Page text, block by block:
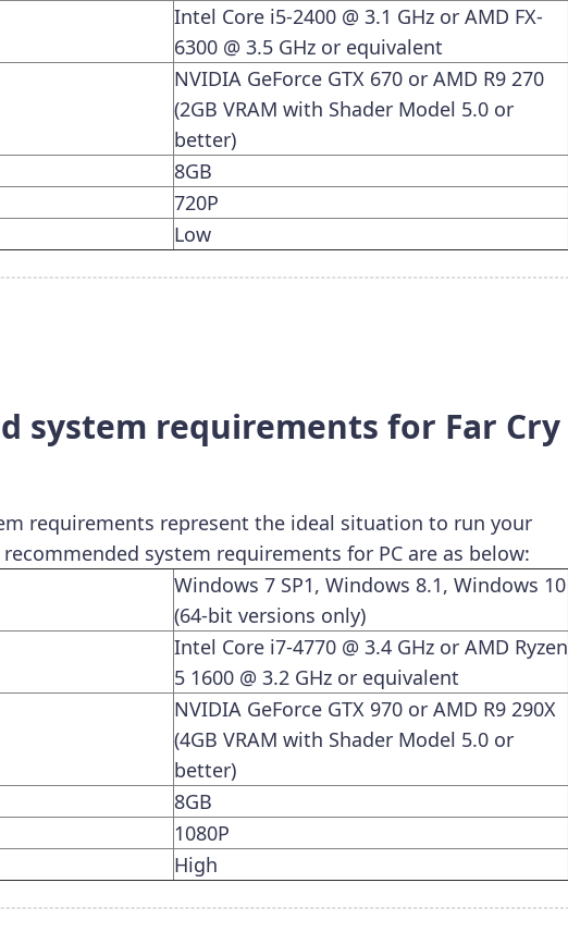
Intel Core i5-2400 @ 3.1 GHz or AMD FX-
6300 @ 3.5 GHz or equivalent
NVIDIA GeForce GTX 670 or AMD R9 270
(2GB VRAM with Shader Model 5.0 or
better)
8GB
720P
Low
system requirements for Far Cry
requirements represent the ideal situation to run your
system requirements for PC are as below:
Windows 7 SP1, Windows 8.1, Windows 10
(64-bit versions only)
Intel Core i7-4770 @ 3.4 GHz or AMD Ryzen
5 1600 @ 3.2 GHz or equivalent
NVIDIA GeForce GTX 970 or AMD R9 290X
(4GB VRAM with Shader Model 5.0 or
better)
8GB
1080P
High